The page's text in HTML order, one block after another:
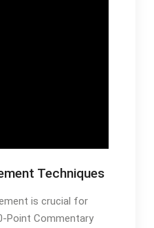
Techniques
is crucial for
Point Commentary